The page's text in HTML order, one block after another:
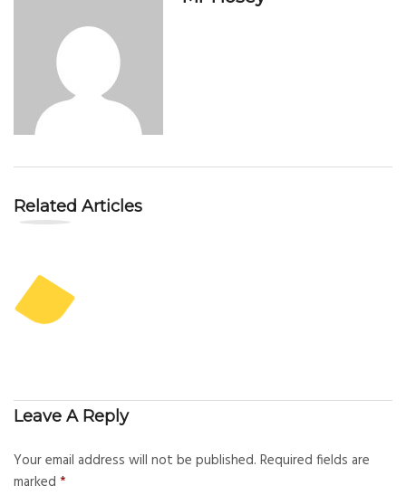
Related Articles
Leave A Reply
Your email address will not be published. Required fields are
marked *